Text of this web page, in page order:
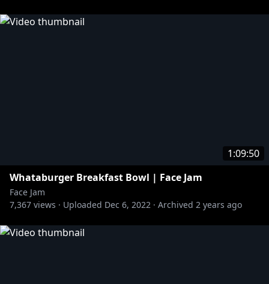
1:09:50
Whataburger Breakfast Bowl | Face Jam
Face Jam
7,367 views · Uploaded Dec 6, 2022 · Archived 2 years ago